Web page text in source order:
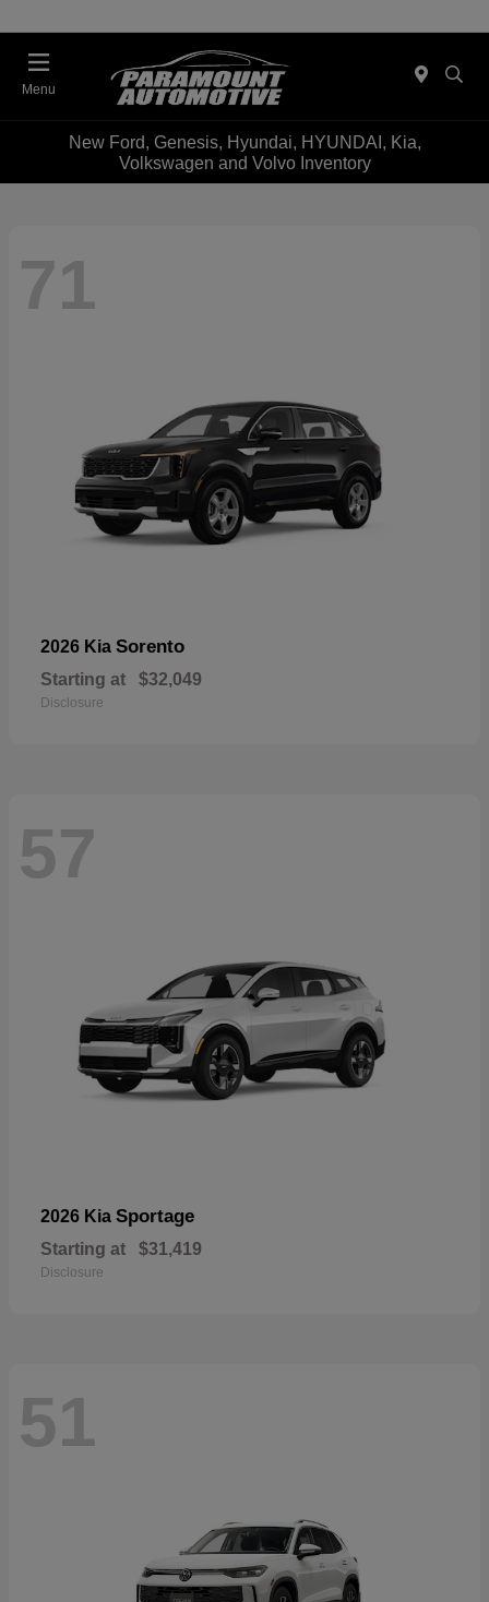
Menu
New Ford, Genesis, Hyundai, HYUNDAI, Kia,
Volkswagen and Volvo Inventory
71
2026 Kia Sorento
Starting at $32,049
Disclosure
57
2026 Kia Sportage
Starting at $31,419
Disclosure
51